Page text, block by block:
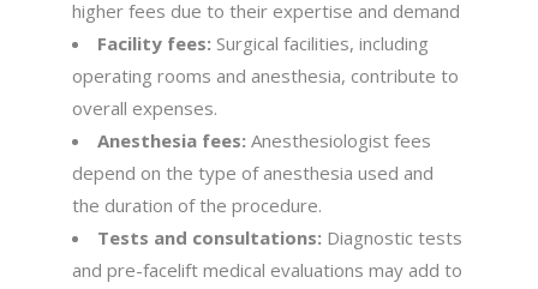
higher fees due to their expertise and demand
Facility fees: Surgical facilities, including
operating rooms and anesthesia, contribute to
overall expenses.
Anesthesia fees: Anesthesiologist fees
depend on the type of anesthesia used and
the duration of the procedure.
Tests and consultations: Diagnostic tests
and pre-facelift medical evaluations may add to